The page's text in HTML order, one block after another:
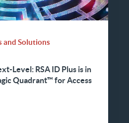
and Solutions
Level: RSA ID Plus is in
Quadrant™ for Access